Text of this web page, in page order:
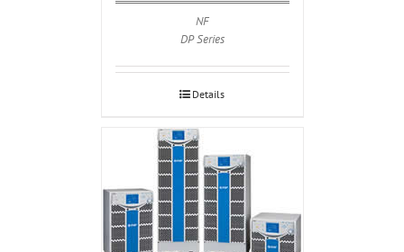
NF
DP Series
Details